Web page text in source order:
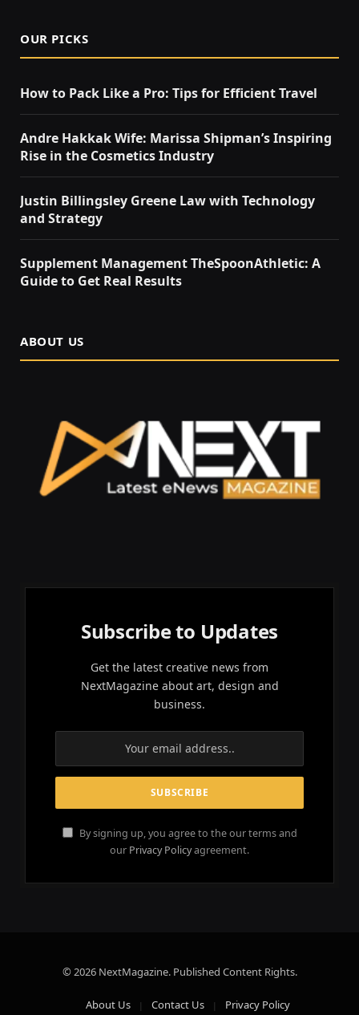
OUR PICKS
How to Pack Like a Pro: Tips for Efficient Travel
Andre Hakkak Wife: Marissa Shipman’s Inspiring
Rise in the Cosmetics Industry
Justin Billingsley Greene Law with Technology
and Strategy
Supplement Management TheSpoonAthletic: A
Guide to Get Real Results
ABOUT US
Subscribe to Updates
Get the latest creative news from
NextMagazine about art, design and
business.
By signing up, you agree to the our terms and
our Privacy Policyagreement.
© 2026 NextMagazine. Published Content Rights.
About Us Contact Us Privacy Policy